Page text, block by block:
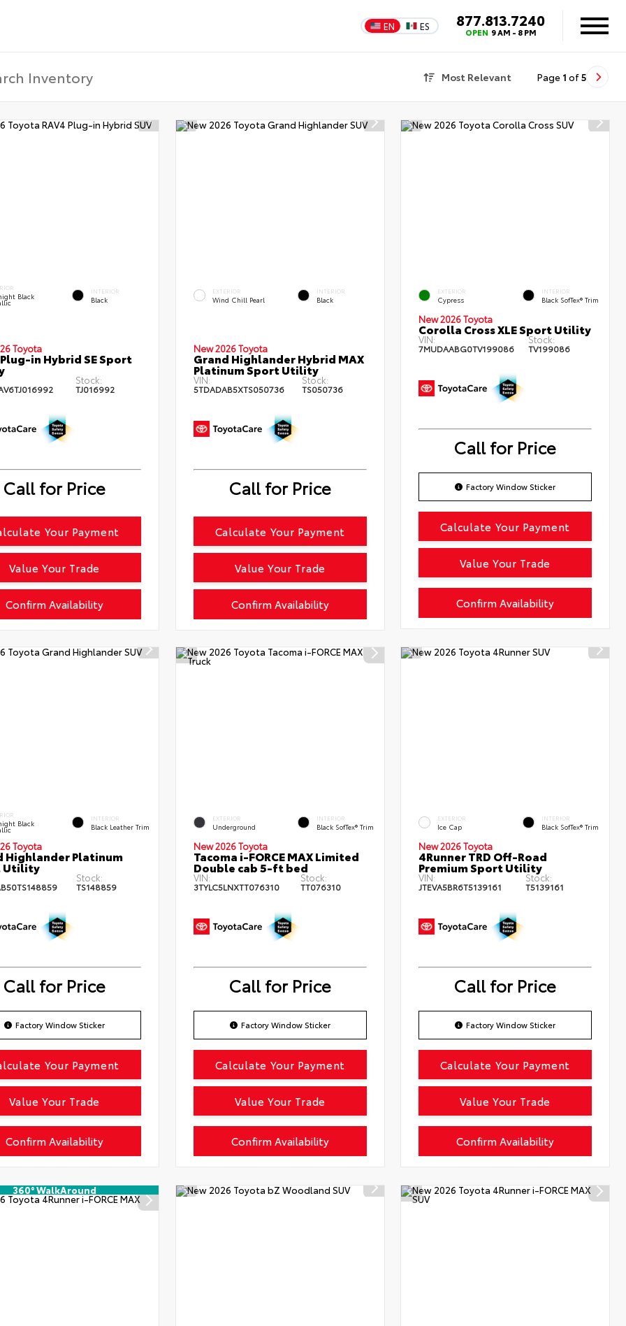
EN ES 877.813.7240
OPEN 9 AM - 8 PM
Most Relevant Page 1 of5
Black
INTERIOR
Black
Toyota
in Hybrid SE Sport
Stock:
TJ016992
Call for Price
Confirm Availability
Your Payment
Value Your Trade
EXTERIOR
Wind Chill Pearl
INTERIOR
Black
New 2026 Toyota
Grand Highlander Hybrid MAX
Platinum Sport Utility
VIN:
5TDADAB5XTS050736
Stock:
TS050736
Call for Price
Confirm Availability
Calculate Your Payment
Value Your Trade
EXTERIOR
Cypress
INTERIOR
Black SofTex® Trim
New 2026 Toyota
Corolla Cross XLE Sport Utility
VIN:
7MUDAABG0TV199086
Stock:
TV199086
Call for Price
Factory Window Sticker
Confirm Availability
Calculate Your Payment
Value Your Trade
Black
INTERIOR
Black Leather Trim
Toyota
Highlander Platinum
Utility
Stock:
TS148859
Call for Price
Factory Window Sticker
Confirm Availability
Your Payment
Value Your Trade
EXTERIOR
Underground
INTERIOR
Black SofTex® Trim
New 2026 Toyota
Tacoma i-FORCE MAX Limited
Double cab 5-ft bed
VIN:
3TYLC5LNXTT076310
Stock:
TT076310
Call for Price
Factory Window Sticker
Confirm Availability
Calculate Your Payment
Value Your Trade
EXTERIOR
Ice Cap
INTERIOR
Black SofTex® Trim
New 2026 Toyota
4Runner TRD Off-Road
Premium Sport Utility
VIN:
JTEVA5BR6T5139161
Stock:
T5139161
Call for Price
Factory Window Sticker
Confirm Availability
Calculate Your Payment
Value Your Trade
360° WalkAround